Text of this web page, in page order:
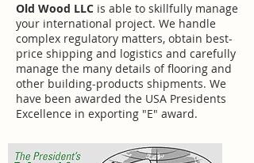
Old Wood LLC is able to skillfully manage
your international project. We handle
complex regulatory matters, obtain best-
price shipping and logistics and carefully
manage the many details of flooring and
other building-products shipments. We
have been awarded the USA Presidents
Excellence in exporting "E" award.